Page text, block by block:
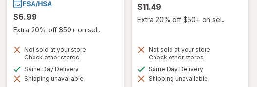
$6.99
Extra 20% off $50+ on sel...
Not sold at your store
Check other stores
dialog
Same Day Deliveryavailable
Shipping unavailable
will open
overlay for
Mucinex
InstaSoothe
$11.49
Extra 20% off $50+ on sel...
Not sold at your store
Check other stores
dialog
Same Day Deliveryavailable
Shipping unavailable
will open
overlay for